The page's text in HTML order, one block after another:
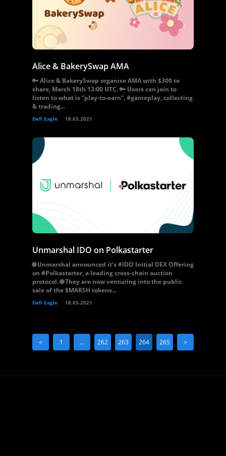
Alice & BakerySwap AMA
🔑 Alice & BakerySwap organise AMA with $300 to
share, March 18th 13:00 UTC. 🔑 Users can join to
listen to what is “play-to-earn”, #gameplay, collecting
& trading...
Defi Eagle 18.03.2021
Unmarshal IDO on Polkastarter
🌐 Unmarshal announced it’s #IDO Initial DEX Offering
on #Polkastarter, a leading cross-chain auction
protocol. 🌐 They are now venturing into the public
sale of the $MARSH tokens...
Defi Eagle 18.03.2021
< 1 … 262 263 264 265 >